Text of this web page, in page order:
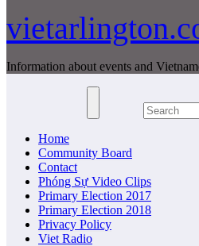
Information about events and
Home
Community Board
Contact
Phóng Sự Video Clips
Primary Election 2017
Primary Election 2018
Privacy Policy
Viet Radio